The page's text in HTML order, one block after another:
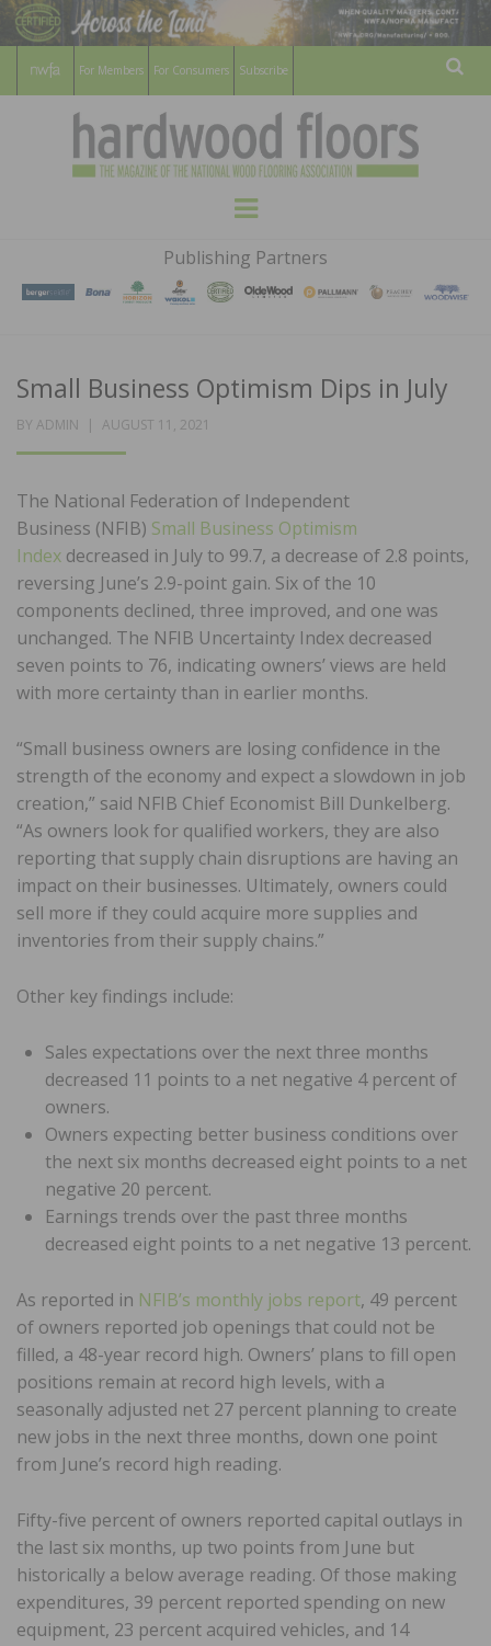
For Members For Consumers Subscribe
HARDWOOD
FLOORS
MAGAZINE
WOOD FLOORING ASSOCATION
Menu
Publishing Partners
Small Business Optimism Dips in July
BY ADMIN
POSTED
AUGUST 11, 2021
The National Federation of Independent
Business (NFIB) Small Business Optimism
Index decreased in July to 99.7, a decrease of 2.8 points,
reversing June’s 2.9-point gain. Six of the 10
components declined, three improved, and one was
unchanged. The NFIB Uncertainty Index decreased
seven points to 76, indicating owners’ views are held
with more certainty than in earlier months.
“Small business owners are losing confidence in the
strength of the economy and expect a slowdown in job
creation,” said NFIB Chief Economist Bill Dunkelberg.
“As owners look for qualified workers, they are also
reporting that supply chain disruptions are having an
impact on their businesses. Ultimately, owners could
sell more if they could acquire more supplies and
inventories from their supply chains.”
Other key findings include:
Sales expectations over the next three months
decreased 11 points to a net negative 4 percent of
owners.
Owners expecting better business conditions over
the next six months decreased eight points to a net
negative 20 percent.
Earnings trends over the past three months
decreased eight points to a net negative 13 percent.
As reported in NFIB’s monthly jobs report, 49 percent
of owners reported job openings that could not be
filled, a 48-year record high. Owners’ plans to fill open
positions remain at record high levels, with a
seasonally adjusted net 27 percent planning to create
new jobs in the next three months, down one point
from June’s record high reading.
Fifty-five percent of owners reported capital outlays in
the last six months, up two points from June but
historically a below average reading. Of those making
expenditures, 39 percent reported spending on new
equipment, 23 percent acquired vehicles, and 14